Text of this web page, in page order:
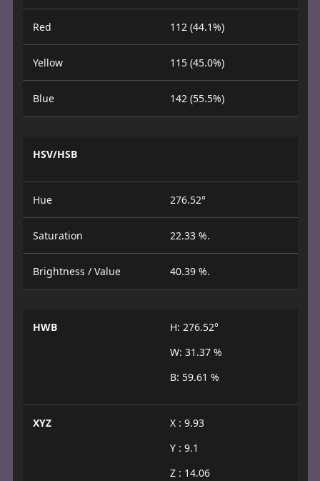
Red 112 (44.1%)
Yellow 115 (45.0%)
Blue 142 (55.5%)
HSV/HSB
Hue 276.52°
Saturation 22.33 %.
Brightness / Value 40.39 %.
HWB
H: 276.52°
W: 31.37 %
B: 59.61 %
XYZ
X : 9.93
Y : 9.1
Z : 14.06